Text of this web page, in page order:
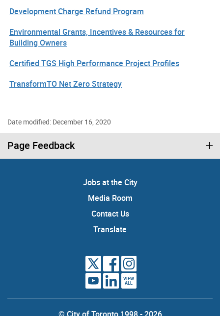
Development Charge Refund Program
Environmental Grants, Incentives & Resources for
Building Owners
Certified TGS High Performance Project Profiles
TransformTO Net Zero Strategy
Date modified: December 16, 2020
Page Feedback
Jobs at the City
Media Room
Contact Us
Translate
VIEW
ALL
© City of Toronto 1998 - 2026